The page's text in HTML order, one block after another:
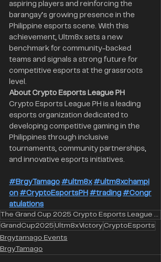
aspiring players and reinforcing the
barangay’s growing presence in the
Philippine esports scene. With this
achievement, Ultm8x sets a new
benchmark for community-backed
teams and signals a strong future for
competitive esports at the grassroots
level.
About Crypto Esports League PH
Crypto Esports League PH is a leading
esports organization dedicated to
developing competitive gaming in the
Philippines through inclusive
tournaments, community partnerships,
and innovative esports initiatives.
#BrgyTamago #ultm8x #ultm8xchampi
on #CryptoEsportsPH #trading #Congr
atulations
The Grand Cup 2025 Crypto Esports League PH Ultm8x Brgy Tamago
GrandCup2025 Ultm8xVictory CryptoEsports
Brgytamago Events
BrgyTamago